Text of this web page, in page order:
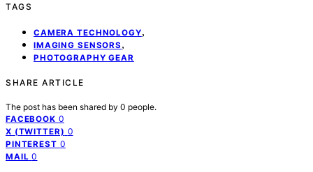
TAGS
CAMERA TECHNOLOGY,
IMAGING SENSORS ,
PHOTOGRAPHY GEAR
SHARE ARTICLE
The post has been shared by 0 people.
FACEBOOK 0
X (TWITTER) 0
PINTEREST 0
MAIL 0